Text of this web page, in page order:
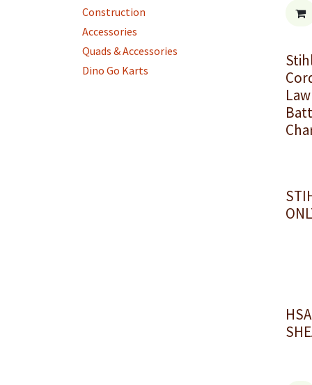
Construction
Accessories
Quads & Accessories
Dino Go Karts